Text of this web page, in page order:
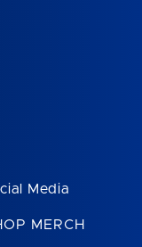
Media
MERCH